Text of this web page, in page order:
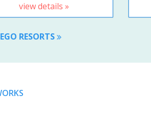
view details »
RESORTS